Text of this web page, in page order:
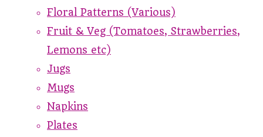
Floral Patterns (Various)
Fruit & Veg (Tomatoes, Strawberries,
Lemons etc)
Jugs
Mugs
Napkins
Plates